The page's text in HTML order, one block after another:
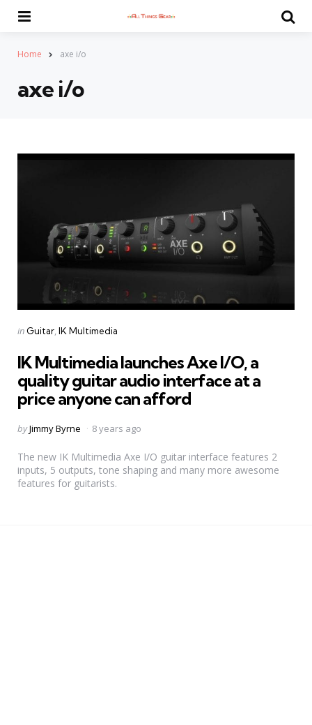
Home axe i/o
axe i/o
Categories
Posted
in Guitar IK Multimedia
IK Multimedia launches Axe I/O, a
quality guitar audio interface at a
price anyone can afford
Posted
byJimmy Byrne 8 years ago
The new IK Multimedia Axe I/O guitar interface features 2
inputs, 5 outputs, tone shaping and many more awesome
features for guitarists.